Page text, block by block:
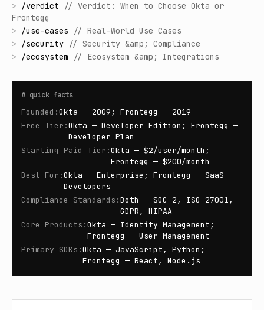
> /verdict // Verdict: When to Choose Okta or
Frontegg
> /use-cases // Real-World Use Cases
> /security // Security &amp; Compliance
> /ecosystem // Ecosystem &amp; Integrations
# quick facts
Founded :Okta — 2009; Frontegg — 2019
Free Tier :Okta — Developer Edition; Frontegg —
Developer Plan
Starting Paid Tier :Okta — $2/user/month;
Frontegg — $200/month
Best For :Okta — Enterprise; Frontegg — SaaS
Developers
Compliance Standards :Both — SOC 2, ISO 27001,
GDPR, HIPAA
Core Products :Okta — Identity Management;
Frontegg — User Management
Primary SDKs :Okta — JavaScript, Python;
Frontegg — React, Node.js